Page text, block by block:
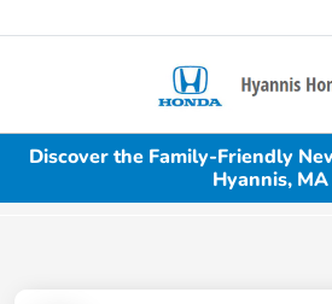
Discover the Family-Friendly
Hyannis, MA